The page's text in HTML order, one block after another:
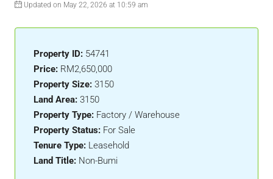
Updated on May 22, 2026 at 10:59 am
Property ID: 54741
Price: RM2,650,000
Property Size: 3150
Land Area: 3150
Property Type: Factory / Warehouse
Property Status: For Sale
Tenure Type: Leasehold
Land Title: Non-Bumi